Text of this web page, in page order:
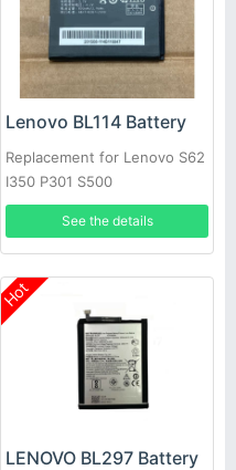
Lenovo BL114 Battery
Replacement for Lenovo S62
I350 P301 S500
See the details
Hot
LENOVO BL297 Battery